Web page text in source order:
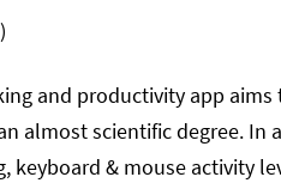
and productivity app
almost scientific degree.
keyboard & mouse activity